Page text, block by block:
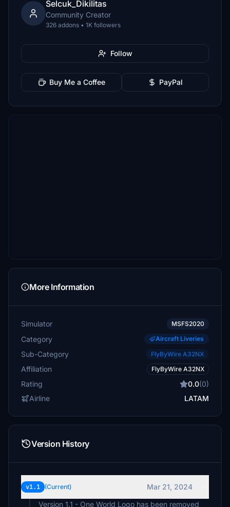
Selcuk_Dikilitas
Community Creator
326 addons • 1K followers
Follow
Buy Me a Coffee PayPal
More Information
Simulator MSFS2020
Category Aircraft Liveries
Sub-Category FlyByWire A32NX
Affiliation FlyByWire A32NX
Rating 0.0(0)
Airline
LATAM
Version History
v1.1 (Current)
Mar 21, 2024
Version 1.1 - One World Logo has been removed